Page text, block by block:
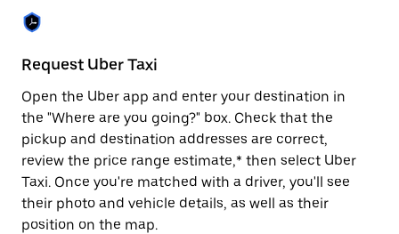
escape
button
close
the
calendar.
Request Uber Taxi
Open the Uber app and enter your destination in
the "Where are you going?" box. Check that the
pickup and destination addresses are correct,
review the price range estimate,* then select Uber
Taxi. Once you're matched with a driver, you'll see
their photo and vehicle details, as well as their
position on the map.